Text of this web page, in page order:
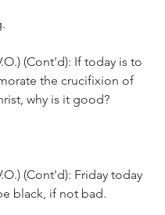
(Cont'd): If today is to
the crucifixion of
why is it good?
(Cont'd): Friday today
black, if not bad.